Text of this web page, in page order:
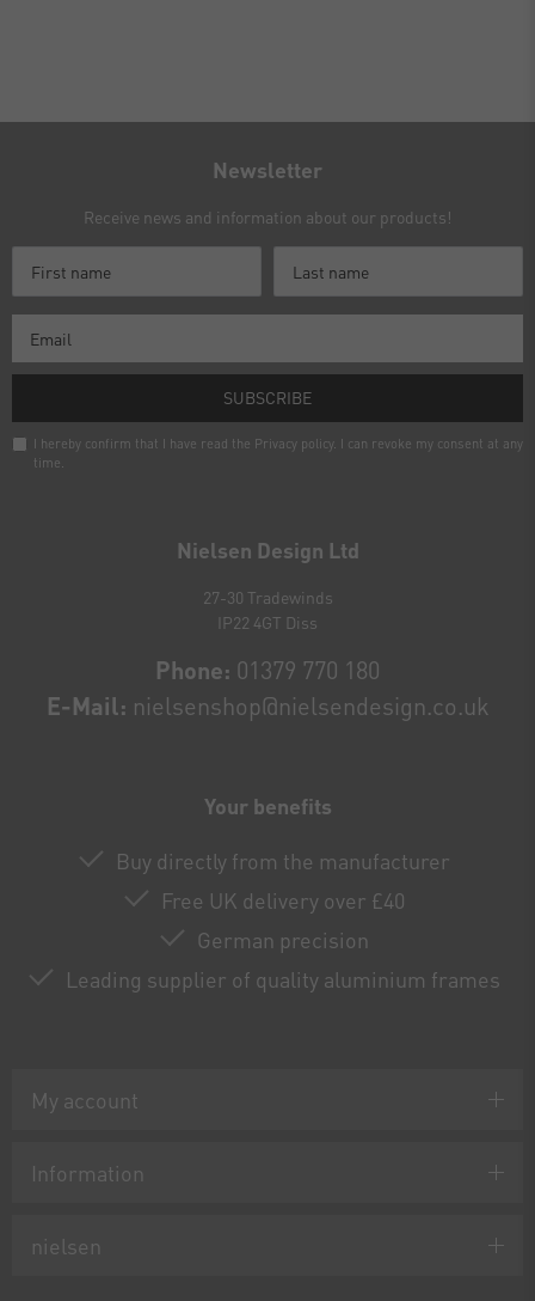
Nielsen Design Ltd
27-30 Tradewinds
IP22 4GT Diss
Phone: 01379 770 180
E-Mail: nielsenshop@nielsendesign.co.uk
Your benefits
Buy directly from the manufacturer
Free UK delivery over £40
German precision
Leading supplier of quality aluminium frames
My account
Information
nielsen
Newsletter
Receive news and information about our products!
SUBSCRIBE
I hereby confirm that I have read the Privacy policy. I can revoke my consent at any
time.